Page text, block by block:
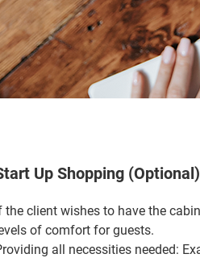
Up Shopping (Optional)
the client wishes to have the
of comfort for guests.
all necessities needed: